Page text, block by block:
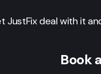
JustFix deal with it
Book